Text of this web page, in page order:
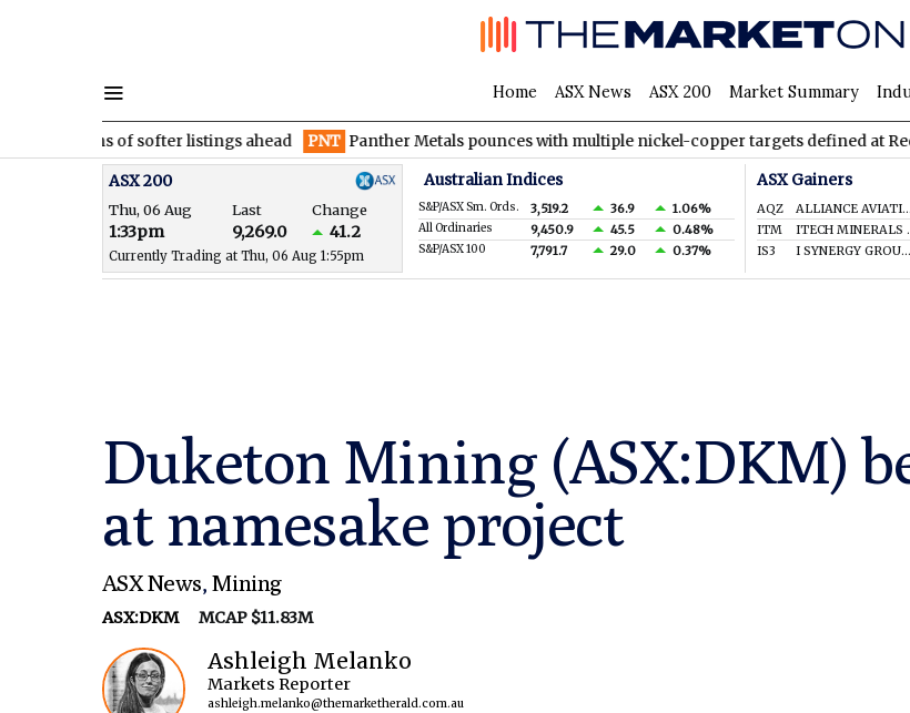
Home ASX News ASX 200 Market Summary
of softer listings ahead PNT Panther Metals pounces with multiple nickel-copper targets defined at Red Flag
ASX 200
Thu, 06 Aug Last Change
1:33pm 9,269.0 41.2
Currently Trading at Thu, 06 Aug 1:55pm
Australian Indices
S&P/ASX Sm. Ords. 3,519.2 36.9 1.06%
All Ordinaries 9,450.9 45.5 0.48%
S&P/ASX 100 7,791.7 29.0 0.37%
ASX Gainers
AQZ ALLIANCE AVIATION SERVICES LIMITED
ITM
IS3
I SYNERGY GROUP LIMITED
Duketon Mining (ASX:DKM)
at namesake project
ASX News, Mining
ASX:DKM MCAP $11.83M
Ashleigh Melanko
Markets Reporter
ashleigh.melanko@themarketherald.com.au